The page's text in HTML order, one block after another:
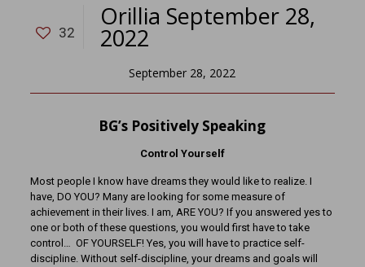
32
Orillia September 28,
2022
September 28, 2022
BG’s Positively Speaking
Control Yourself
Most people I know have dreams they would like to realize. I
have, DO YOU? Many are looking for some measure of
achievement in their lives. I am, ARE YOU? If you answered yes to
one or both of these questions, you would first have to take
control… OF YOURSELF! Yes, you will have to practice self-
discipline. Without self-discipline, your dreams and goals will